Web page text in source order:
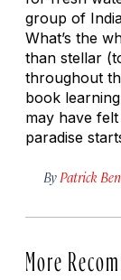
group of
What’s the
than stellar
throughout
book
may have
paradise
By Patrick
More